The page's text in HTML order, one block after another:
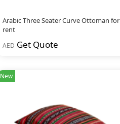
Arabic Three Seater Curve Ottoman for
rent
AED Get Quote
New